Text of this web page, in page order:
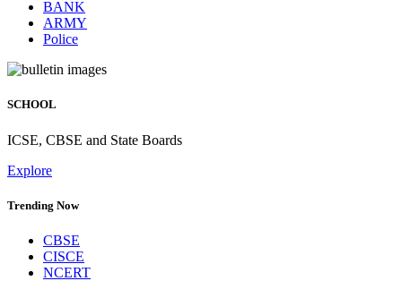
BANK
ARMY
Police
SCHOOL
ICSE, CBSE and State Boards
Explore
Trending Now
CBSE
CISCE
NCERT